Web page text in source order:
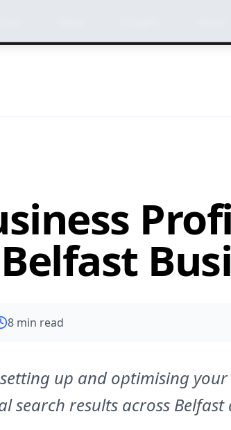
8 min read
up and optimising your
search results across